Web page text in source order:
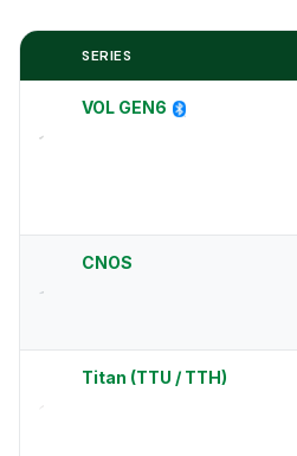
SERIES
VOL GEN6
CNOS
Titan (TTU / TTH)